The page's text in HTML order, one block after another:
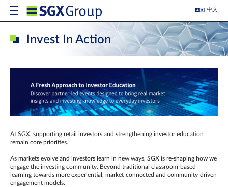
中文
Invest In Action
At SGX, supporting retail investors and strengthening investor education
remain core priorities.
As markets evolve and investors learn in new ways, SGX is re-shaping how we
engage the investing community. Beyond traditional classroom‑based
learning towards more experiential, market‑connected and community‑driven
engagement models.